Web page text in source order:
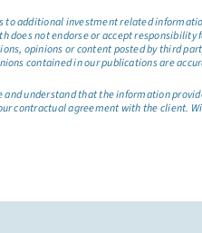
to additional investment related
does not endorse or accept
opinions or content posted by third
contained in our publications are
understand that the information
contractual agreement with the client.